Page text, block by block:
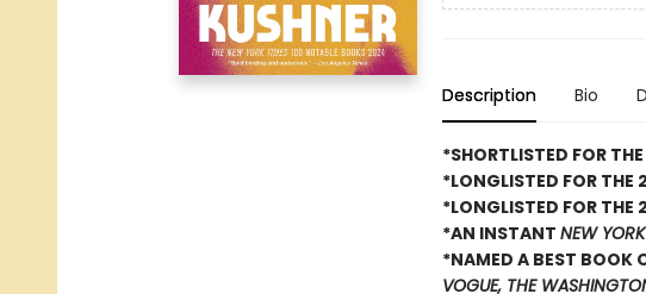
Description Bio
*SHORTLISTED FOR
*LONGLISTED FOR
*LONGLISTED FOR THE
*AN INSTANT NEW
*NAMED A BEST BOOK
VOGUE, THE